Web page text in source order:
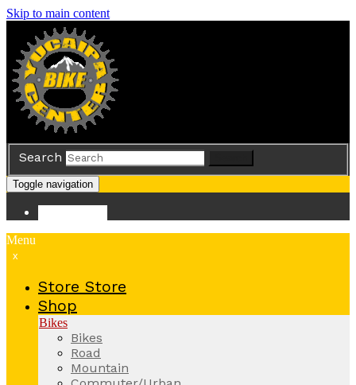
Skip to main content
Search
Toggle navigation
Menu
x
Store Store
Shop
Bikes
Bikes
Road
Mountain